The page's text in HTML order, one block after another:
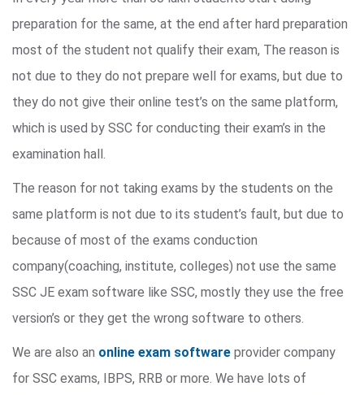
preparation for the same, at the end after hard preparation
most of the student not qualify their exam, The reason is
not due to they do not prepare well for exams, but due to
they do not give their online test’s on the same platform,
which is used by SSC for conducting their exam’s in the
examination hall.
The reason for not taking exams by the students on the
same platform is not due to its student’s fault, but due to
because of most of the exams conduction
company(coaching, institute, colleges) not use the same
SSC JE exam software like SSC, mostly they use the free
version’s or they get the wrong software to others.
We are also an online exam software provider company
for SSC exams, IBPS, RRB or more. We have lots of